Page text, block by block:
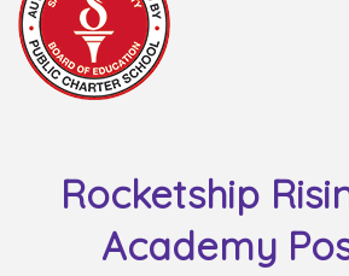
Rocketship
Academy